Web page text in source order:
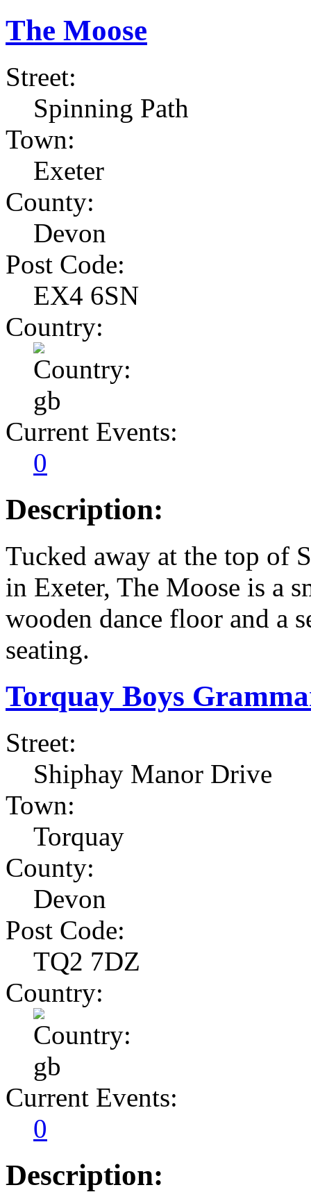
The Moose
Street:
Spinning Path
Town:
Exeter
County:
Devon
Post Code:
EX4 6SN
Country:
Current Events:
0
Description:
Tucked away at the top of
in Exeter, The Moose is a
wooden dance floor and a
seating.
Torquay Boys
Street:
Shiphay Manor Drive
Town:
Torquay
County:
Devon
Post Code:
TQ2 7DZ
Country:
Current Events:
0
Description: